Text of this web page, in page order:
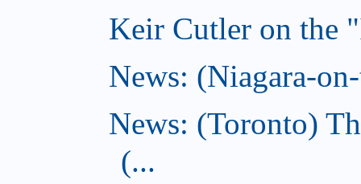
Keir Cutler on the
News: (Niagara-
News: (Toronto)
(...